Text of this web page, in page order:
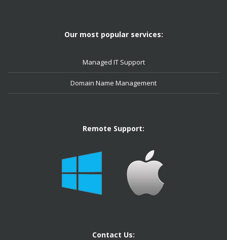
Our most popular services:
Managed IT Support
Domain Name Management
Remote Support:
Contact Us: